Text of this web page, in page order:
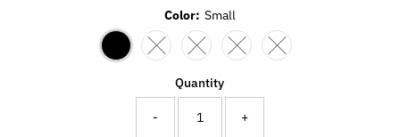
Color: Small
Variant sold out or unavailable
Variant sold out or unavailable
Variant sold out or
Variant sold out or
Quantity
- +